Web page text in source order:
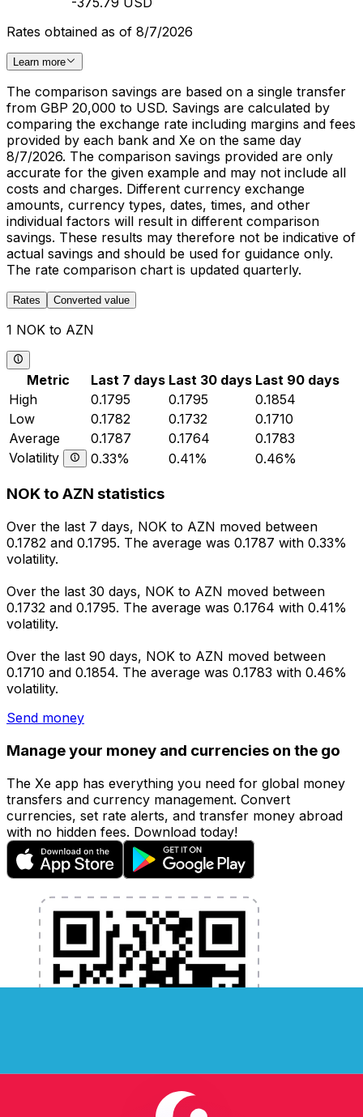
Rates obtained as of 8/7/2026
Learn more
The comparison savings are based on a single transfer
from GBP 20,000 to USD. Savings are calculated by
comparing the exchange rate including margins and fees
provided by each bank and Xe on the same day
8/7/2026. The comparison savings provided are only
accurate for the given example and may not include all
costs and charges. Different currency exchange
amounts, currency types, dates, times, and other
individual factors will result in different comparison
savings. These results may therefore not be indicative of
actual savings and should be used for guidance only.
The rate comparison chart is updated quarterly.
Rates Converted value
1 NOK to AZN
Metric Last 7 days Last 30 days Last 90 days
High
0.1795 0.1795
0.1854
Low
0.1782 0.1732
0.1710
Average
0.1787 0.1764
0.1783
Volatility
0.33% 0.41% 0.46%
NOK to AZN statistics
Over the last 7 days, NOK to AZN moved between
0.1782 and 0.1795. The average was 0.1787 with 0.33%
volatility.
Over the last 30 days, NOK to AZN moved between
0.1732 and 0.1795. The average was 0.1764 with 0.41%
volatility.
Over the last 90 days, NOK to AZN moved between
0.1710 and 0.1854. The average was 0.1783 with 0.46%
volatility.
Send money
Manage your money and currencies on the go
The Xe app has everything you need for global money
transfers and currency management. Convert
currencies, set rate alerts, and transfer money abroad
with no hidden fees. Download today!